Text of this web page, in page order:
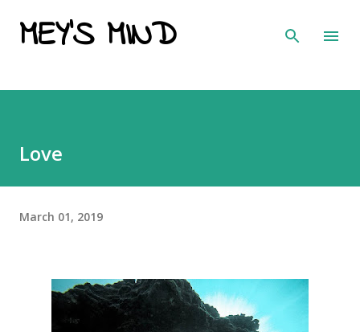
Skip to main content
MEY'S MIND
Love
March 01, 2019